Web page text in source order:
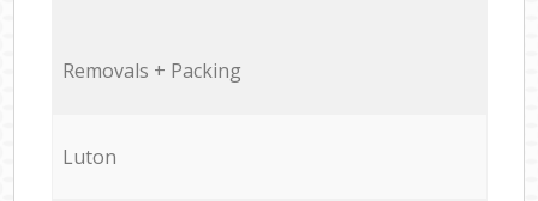
Removals + Packing
Luton